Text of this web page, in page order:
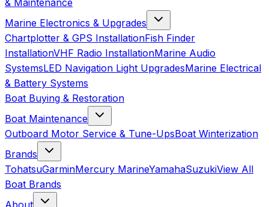
& Maintenance
Marine Electronics & Upgrades
Chartplotter & GPS InstallationFish Finder
InstallationVHF Radio InstallationMarine Audio
SystemsLED Navigation Light UpgradesMarine Electrical
& Battery Systems
Boat Buying & Restoration
Boat Maintenance
Outboard Motor Service & Tune-UpsBoat Winterization
Brands
TohatsuGarminMercury MarineYamahaSuzukiView All
Boat Brands
About